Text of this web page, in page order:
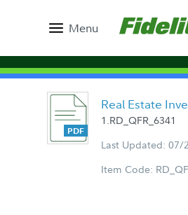
Menu
Real Estate
1.RD_QFR_6341
Last Updated: 07/
Item Code: